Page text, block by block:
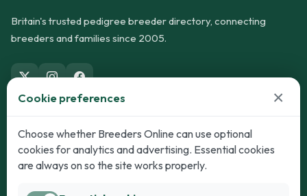
Britain's trusted pedigree breeder directory, connecting
breeders and families since 2005.
Dogs
Puppies for Sale
Cats
Kittens for Sale
Cookie preferences ×
Choose whether Breeders Online can use optional
cookies for analytics and advertising. Essential cookies
are always on so the site works properly.